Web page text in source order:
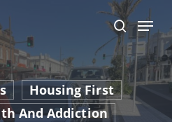
search
Menu
Housing First
And Addiction